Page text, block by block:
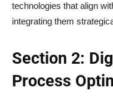
technologies that align
integrating them
Section 2:
Process